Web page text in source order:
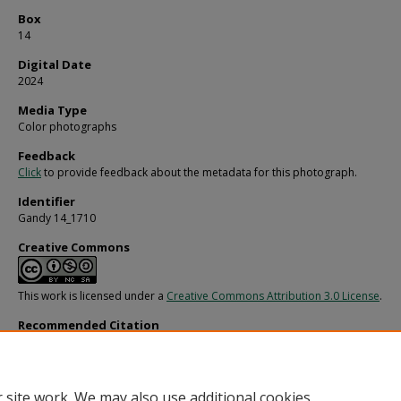
Box
14
Digital Date
2024
Media Type
Color photographs
Feedback
Clickto provide feedback about the metadata for this photograph.
Identifier
Gandy 14_1710
Creative Commons
This work is licensed under a Creative Commons Attribution 3.0 License.
Recommended Citation